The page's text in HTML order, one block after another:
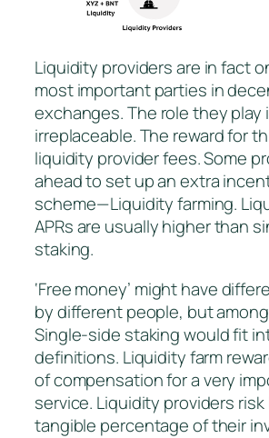
Liquidity providers are in fact
most important parties in
exchanges. The role they play
irreplaceable. The reward for
liquidity provider fees. Some
ahead to set up an extra
scheme — Liquidity farming.
APRs are usually higher than
staking.
‘Free money’ might have
by different people, but
Single-side staking would fit
definitions. Liquidity farm
of compensation for a very
service. Liquidity providers risk
tangible percentage of their